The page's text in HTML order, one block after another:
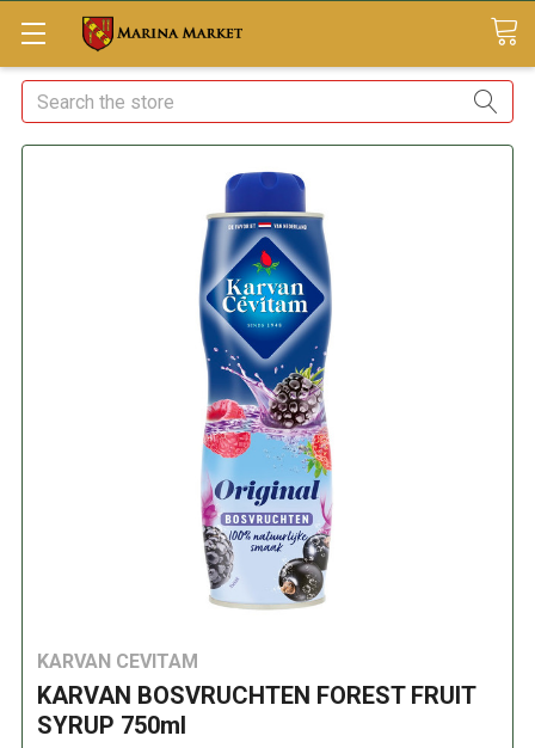
Search
KARVAN CEVITAM
KARVAN BOSVRUCHTEN FOREST FRUIT
SYRUP 750ml